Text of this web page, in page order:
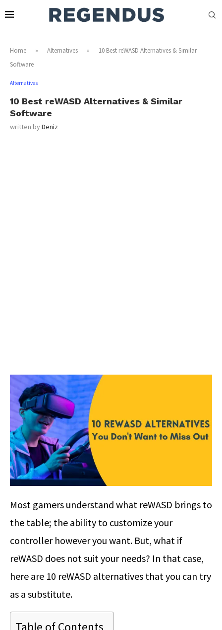
Home » Alternatives »
10 Best reWASD Alternatives & Similar
Software
Alternatives
10 Best reWASD Alternatives & Similar
Software
written byDeniz
Most gamers understand what reWASD brings to
the table; the ability to customize your
controller however you want. But, what if
reWASD does not suit your needs? In that case,
here are 10 reWASD alternatives that you can try
as a substitute.
Table of Contents